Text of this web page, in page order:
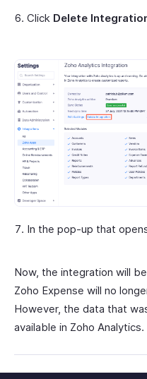
Click Delete
In the pop-up that
Now, the integration will
Zoho Expense will no
However, the data that
available in Zoho Analytics.